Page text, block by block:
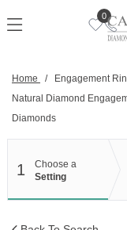
to
0
Home / Engagement
Natural Diamond
Diamonds
1
Choose a
Setting